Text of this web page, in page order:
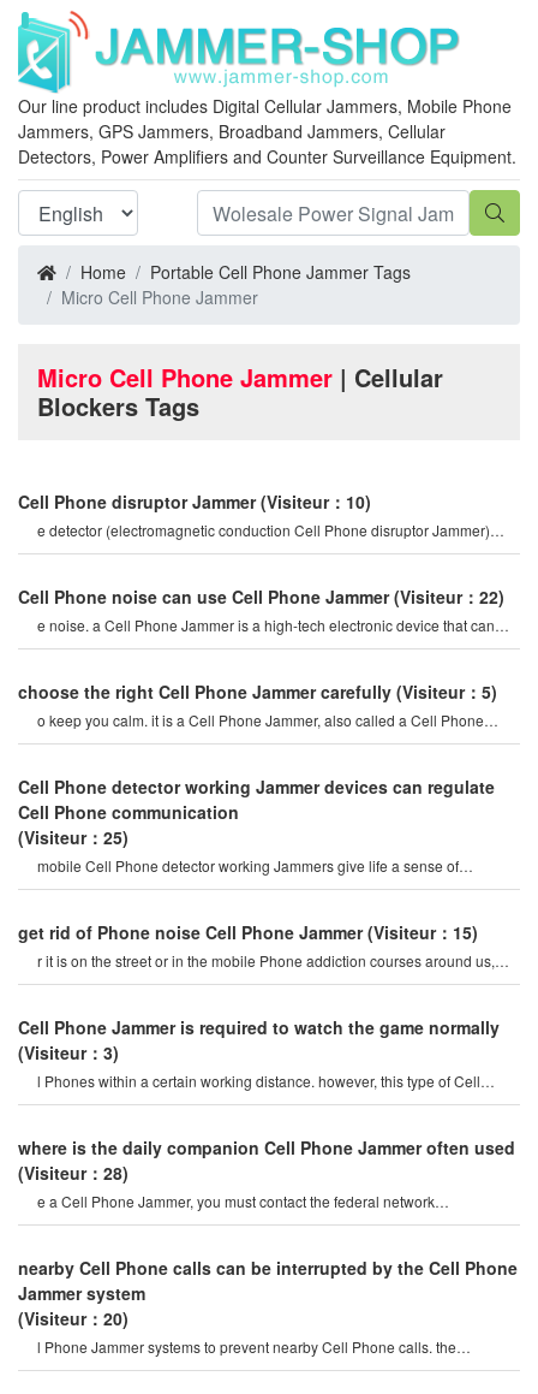
Our line product includes Digital Cellular Jammers, Mobile Phone
Jammers, GPS Jammers, Broadband Jammers, Cellular
Detectors, Power Amplifiers and Counter Surveillance Equipment.
Home
Portable Cell Phone Jammer Tags
Micro Cell Phone Jammer
Micro Cell Phone Jammer | Cellular
Blockers Tags
Cell Phone disruptor Jammer (Visiteur：10)
e detector (electromagnetic conduction Cell Phone disruptor Jammer)
mobile Phone signal Jammer tes
Cell Phone noise can use Cell Phone Jammer (Visiteur：22)
e noise. a Cell Phone Jammer is a high-tech electronic device that can
create a strong signal coverag
choose the right Cell Phone Jammer carefully (Visiteur：5)
o keep you calm. it is a Cell Phone Jammer, also called a Cell Phone
Jammer. when the mobile phon
Cell Phone detector working Jammer devices can regulate
Cell Phone communication
(Visiteur：25)
mobile Cell Phone detector working Jammers give life a sense of
securitysome Cell Phone jamme
get rid of Phone noise Cell Phone Jammer (Visiteur：15)
r it is on the street or in the mobile Phone addiction courses around us,
they do not care abou
Cell Phone Jammer is required to watch the game normally
(Visiteur：3)
l Phones within a certain working distance. however, this type of Cell
Phone Jammer will not damage th
where is the daily companion Cell Phone Jammer often used
(Visiteur：28)
e a Cell Phone Jammer, you must contact the federal network
administration. if unreported equipment i
nearby Cell Phone calls can be interrupted by the Cell Phone
Jammer system
(Visiteur：20)
l Phone Jammer systems to prevent nearby Cell Phone calls. the
operation of this system must b